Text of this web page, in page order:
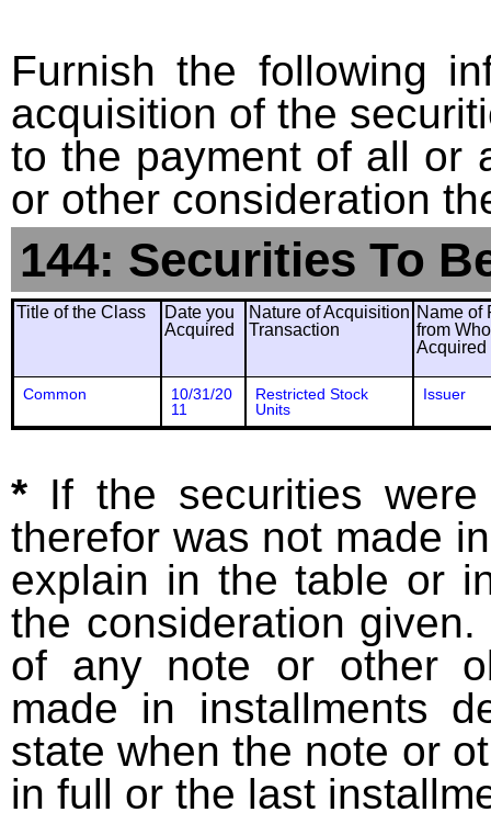
Furnish the following
acquisition of the
to the payment of all or
or other consideration
144: Securities To
Title of the Class
Date you
Acquired
Nature of Acquisition
Transaction
Name of
from
Acquired
Common
10/31/20
11
Restricted Stock
Units
Issuer
* If the securities
therefor was not made
explain in the table or
the consideration
of any note or other
made in installments
state when the note or
in full or the last